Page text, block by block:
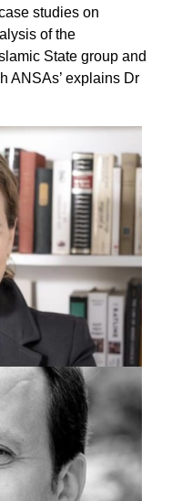
studies on
of the
State group and
ANSAs’ explains Dr